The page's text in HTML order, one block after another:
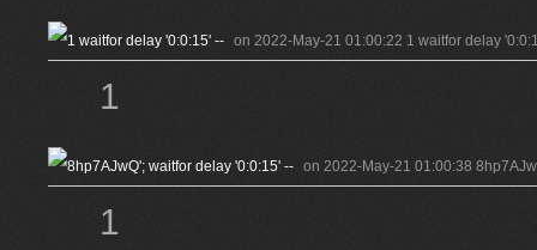
on 2022-May-21 01:00:22 1 waitfor delay
1
on 2022-May-21 01:00:38
1